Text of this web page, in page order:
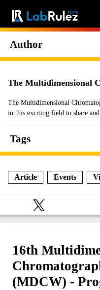
Author
The Multidimensional
The Multidimensional
in this exciting field to share and
Tags
Article Events
16th
(MDCW) -